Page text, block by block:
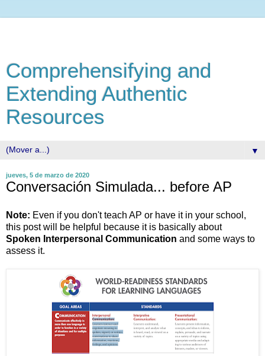
Comprehensifying and
Extending Authentic
Resources
▼
jueves, 5 de marzo de 2020
Conversación Simulada... before AP
Note: Even if you don't teach AP or have it in your school,
this post will be helpful because it is basically about
Spoken Interpersonal Communication and some ways to
assess it.